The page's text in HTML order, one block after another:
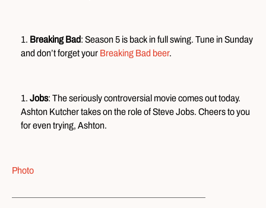
Breaking Bad: Season 5 is back in full swing. Tune in Sunday
and don’t forget your Breaking Bad beer.
Jobs: The seriously controversial movie comes out today.
Ashton Kutcher takes on the role of Steve Jobs. Cheers to you
for even trying, Ashton.
Photo